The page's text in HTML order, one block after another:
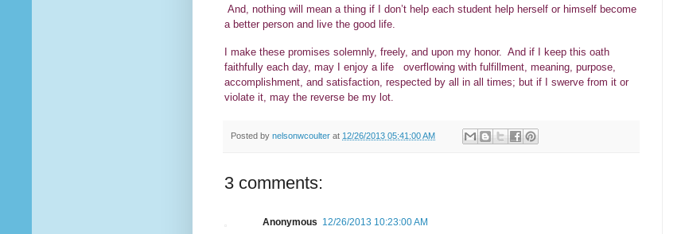
And, nothing will mean a thing if I don’t help each student help herself or himself become
a better person and live the good life.
I make these promises solemnly, freely, and upon my honor. And if I keep this oath
faithfully each day, may I enjoy a life overflowing with fulfillment, meaning, purpose,
accomplishment, and satisfaction, respected by all in all times; but if I swerve from it or
violate it, may the reverse be my lot.
Posted by nelsonwcoulter at 12/26/2013 05:41:00 AM
3 comments:
Anonymous 12/26/2013 10:23:00 AM